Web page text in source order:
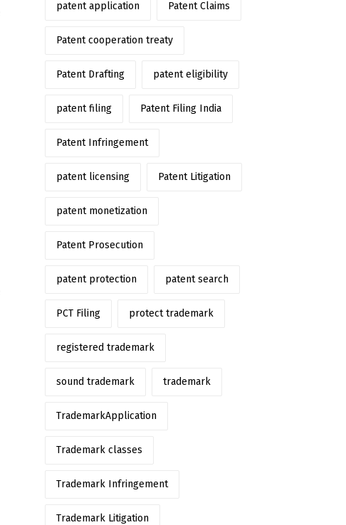
patent application Patent Claims
Patent cooperation treaty
Patent Drafting patent eligibility
patent filing Patent Filing India
Patent Infringement
patent licensing Patent Litigation
patent monetization
Patent Prosecution
patent protection patent search
PCT Filing protect trademark
registered trademark
sound trademark trademark
TrademarkApplication
Trademark classes
Trademark Infringement
Trademark Litigation